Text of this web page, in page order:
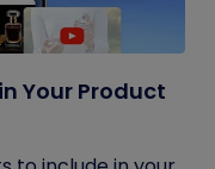
Your Product